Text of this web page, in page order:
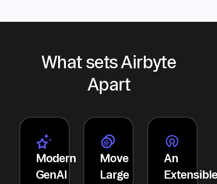
What sets Airbyte
Apart
Modern
GenAI
Move
Large
An